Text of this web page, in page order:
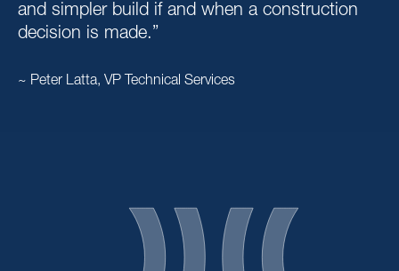
and simpler build if and when a construction
decision is made.”
~ Peter Latta, VP Technical Services